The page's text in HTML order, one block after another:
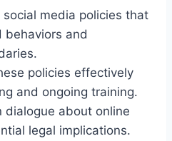
social media policies that
behaviors and
policies effectively
and ongoing training.
dialogue about online
legal implications.